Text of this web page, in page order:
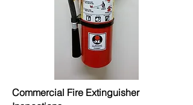
​​Commercial Fire Extinguisher